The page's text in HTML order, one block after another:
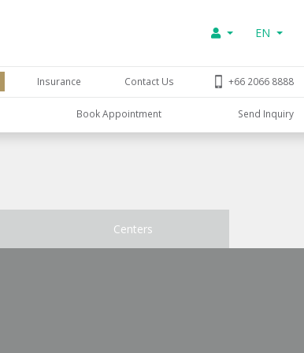
EN
Insurance Contact Us +66 2066 8888
Book Appointment Send Inquiry
Centers